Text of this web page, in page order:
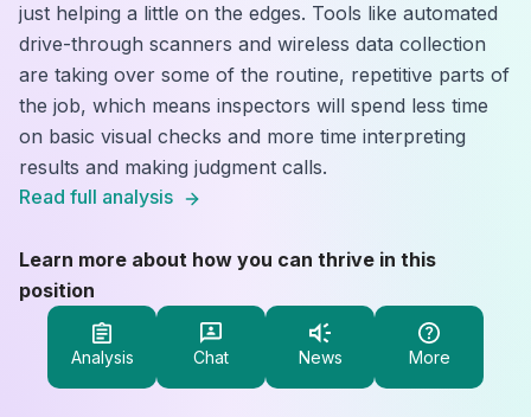
just helping a little on the edges. Tools like automated
drive-through scanners and wireless data collection
are taking over some of the routine, repetitive parts of
the job, which means inspectors will spend less time
on basic visual checks and more time interpreting
results and making judgment calls.
Read full analysis
Learn more about how you can thrive in this
position
Analysis Chat News More